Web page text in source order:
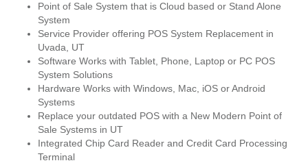
Point of Sale System that is Cloud based or Stand Alone
System
Service Provider offering POS System Replacement in
Uvada, UT
Software Works with Tablet, Phone, Laptop or PC POS
System Solutions
Hardware Works with Windows, Mac, iOS or Android
Systems
Replace your outdated POS with a New Modern Point of
Sale Systems in UT
Integrated Chip Card Reader and Credit Card Processing
Terminal